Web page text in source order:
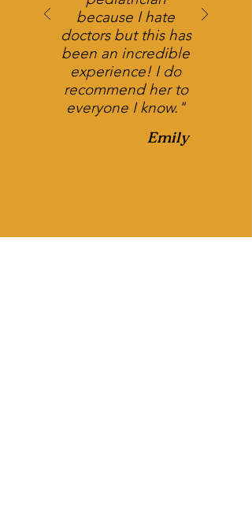
because I hate
doctors but this has
been an incredible
experience! I do
recommend her to
everyone I know."
Emily